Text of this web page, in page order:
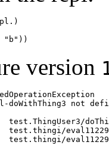
version
doWithThing3 not
test.ThingUser3/
test.thingi/eval11229
test.thingi/eval11229